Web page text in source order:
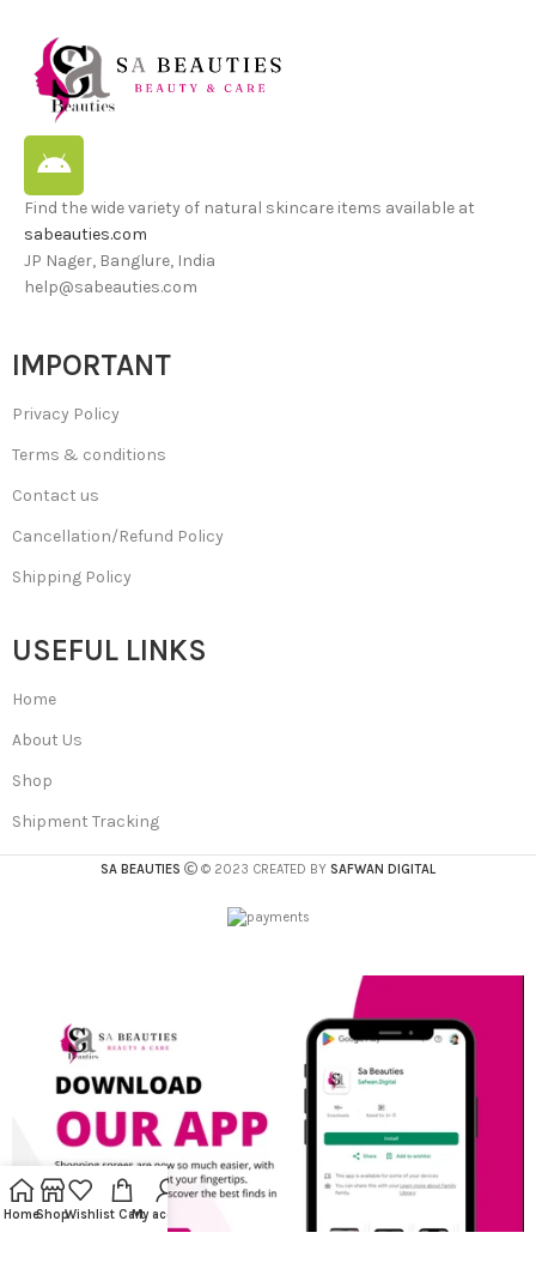
Find the wide variety of natural skincare items available at
sabeauties.com
JP Nager, Banglure, India
help@sabeauties.com
IMPORTANT
Privacy Policy
Terms & conditions
Contact us
Cancellation/Refund Policy
Shipping Policy
USEFUL LINKS
Home
About Us
Shop
Shipment Tracking
SA BEAUTIES © 2023 CREATED BY SAFWAN DIGITAL
HomeShopWishlist CartMy account